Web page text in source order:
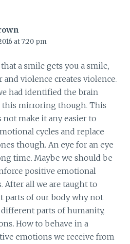
at 7:20 pm
a smile gets you a smile,
and violence creates violence.
had identified the brain
this mirroring though. This
make it any easier to
cycles and replace
though. An eye for an eye
time. Maybe we should be
positive emotional
After all we are taught to
parts of our body why not
parts of humanity,
How to behave in a
emotions we receive from